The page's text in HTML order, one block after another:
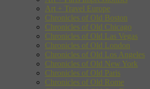
Art + Travel Europe
Chronicles of Old Boston
Chronicles of Old Chicago
Chronicles of Old Las Vegas
Chronicles of Old London
Chronicles of Old Los Angeles
Chronicles of Old New York
Chronicles of Old Paris
Chronicles of Old Rome